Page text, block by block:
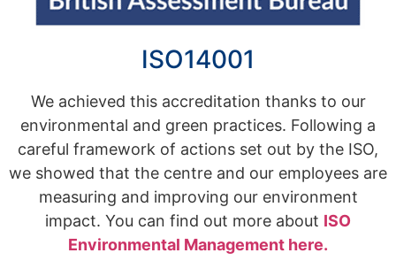
ISO14001
We achieved this accreditation thanks to our
environmental and green practices. Following a
careful framework of actions set out by the ISO,
we showed that the centre and our employees are
measuring and improving our environment
impact. You can find out more about ISO
Environmental Management here.